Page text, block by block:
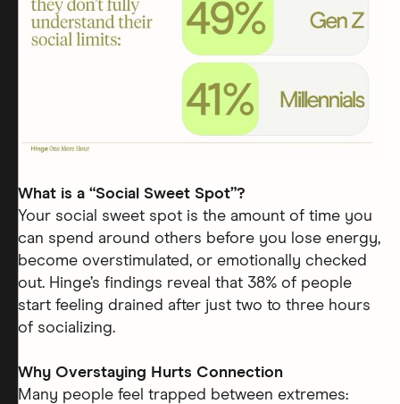
What is a “Social Sweet Spot”?
Your social sweet spot is the amount of time you
can spend around others before you lose energy,
become overstimulated, or emotionally checked
out. Hinge’s findings reveal that 38% of people
start feeling drained after just two to three hours
of socializing.
Why Overstaying Hurts Connection
Many people feel trapped between extremes: